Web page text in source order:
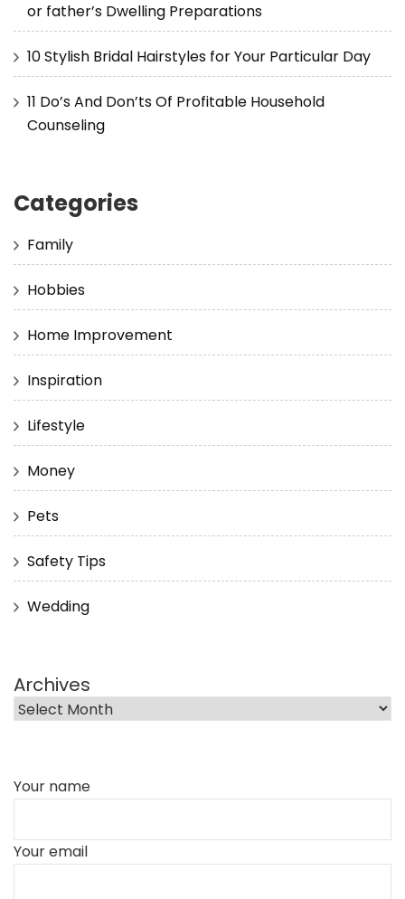
or father’s Dwelling Preparations
10 Stylish Bridal Hairstyles for Your Particular Day
11 Do’s And Don’ts Of Profitable Household
Counseling
Categories
Family
Hobbies
Home Improvement
Inspiration
Lifestyle
Money
Pets
Safety Tips
Wedding
Archives
Your name
Your email